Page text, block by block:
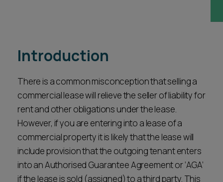
CONTACT US
Introduction
There is a common misconception that selling a
commercial lease will relieve the seller of liability for
rent and other obligations under the lease.
However, if you are entering into a lease of a
commercial property it is likely that the lease will
include provision that the outgoing tenant enters
into an Authorised Guarantee Agreement or ‘AGA’
if the lease is sold (assigned) to a third party. This